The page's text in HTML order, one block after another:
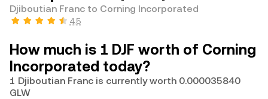
Djiboutian Franc to Corning Incorporated
4.5
How much is 1 DJF worth of Corning
Incorporated today?
1 Djiboutian Franc is currently worth 0.000035840
GLW